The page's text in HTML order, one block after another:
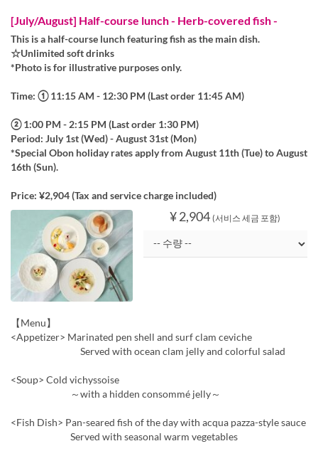
[July/August] Half-course lunch - Herb-covered fish -
This is a half-course lunch featuring fish as the main dish.
☆Unlimited soft drinks
*Photo is for illustrative purposes only.
Time: ① 11:15 AM - 12:30 PM (Last order 11:45 AM)
② 1:00 PM - 2:15 PM (Last order 1:30 PM)
Period: July 1st (Wed) - August 31st (Mon)
*Special Obon holiday rates apply from August 11th (Tue) to August
16th (Sun).
Price: ¥2,904 (Tax and service charge included)
¥ 2,904 (서비스 세금 포함)
【Menu】
<Appetizer> Marinated pen shell and surf clam ceviche
Served with ocean clam jelly and colorful salad
<Soup> Cold vichyssoise
～with a hidden consommé jelly～
<Fish Dish> Pan-seared fish of the day with acqua pazza-style sauce
Served with seasonal warm vegetables